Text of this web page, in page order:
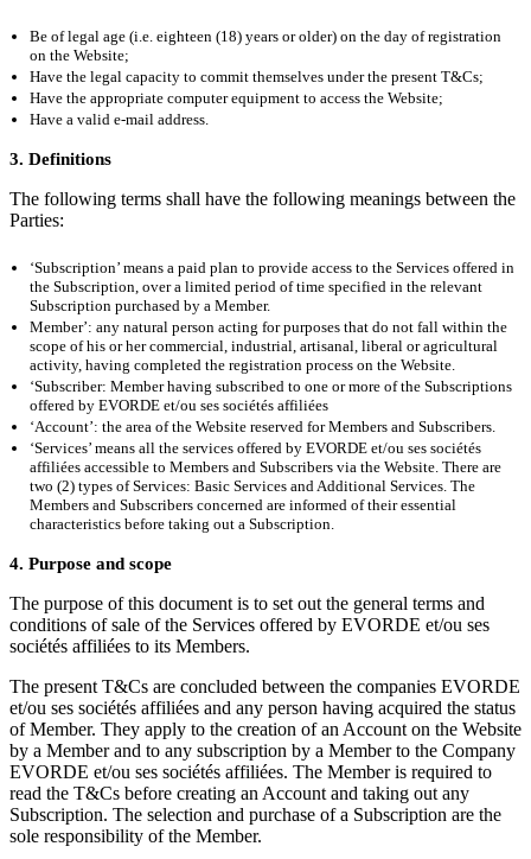
Be of legal age (i.e. eighteen (18) years or older) on the day of registration
on the Website;
Have the legal capacity to commit themselves under the present T&Cs;
Have the appropriate computer equipment to access the Website;
Have a valid e-mail address.
3. Definitions
The following terms shall have the following meanings between the
Parties:
‘Subscription’ means a paid plan to provide access to the Services offered in
the Subscription, over a limited period of time specified in the relevant
Subscription purchased by a Member.
Member’: any natural person acting for purposes that do not fall within the
scope of his or her commercial, industrial, artisanal, liberal or agricultural
activity, having completed the registration process on the Website.
‘Subscriber: Member having subscribed to one or more of the Subscriptions
offered by EVORDE et/ou ses sociétés affiliées
‘Account’: the area of the Website reserved for Members and Subscribers.
‘Services’ means all the services offered by EVORDE et/ou ses sociétés
affiliées accessible to Members and Subscribers via the Website. There are
two (2) types of Services: Basic Services and Additional Services. The
Members and Subscribers concerned are informed of their essential
characteristics before taking out a Subscription.
4. Purpose and scope
The purpose of this document is to set out the general terms and
conditions of sale of the Services offered by EVORDE et/ou ses
sociétés affiliées to its Members.
The present T&Cs are concluded between the companies EVORDE
et/ou ses sociétés affiliées and any person having acquired the status
of Member. They apply to the creation of an Account on the Website
by a Member and to any subscription by a Member to the Company
EVORDE et/ou ses sociétés affiliées. The Member is required to
read the T&Cs before creating an Account and taking out any
Subscription. The selection and purchase of a Subscription are the
sole responsibility of the Member.